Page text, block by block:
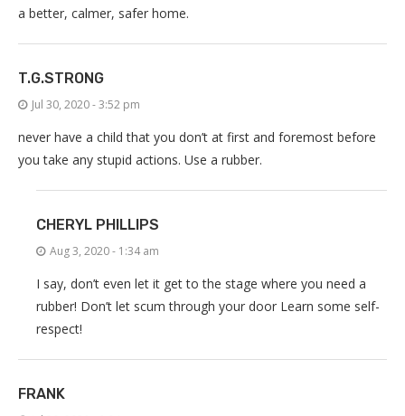
a better, calmer, safer home.
T.G.STRONG
Jul 30, 2020 - 3:52 pm
never have a child that you don’t at first and foremost before
you take any stupid actions. Use a rubber.
CHERYL PHILLIPS
Aug 3, 2020 - 1:34 am
I say, don’t even let it get to the stage where you need a
rubber! Don’t let scum through your door Learn some self-
respect!
FRANK